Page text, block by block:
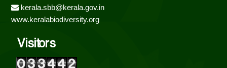
kerala.sbb@kerala.gov.in
www.keralabiodiversity.org
Visitors